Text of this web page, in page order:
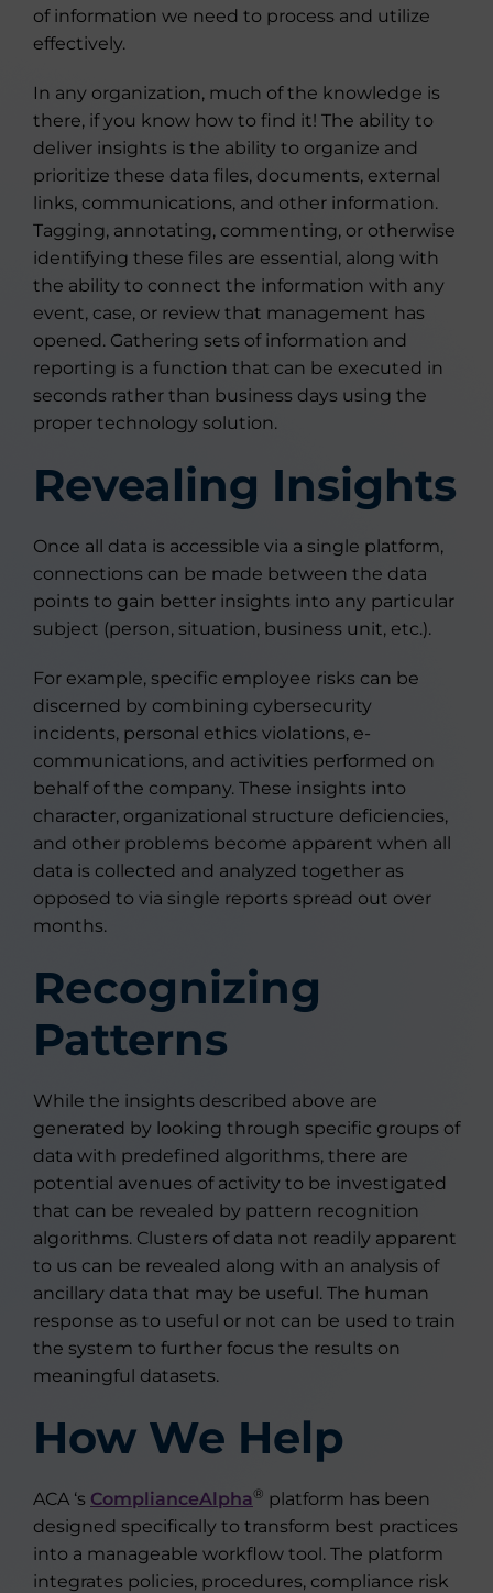
of information we need to process and utilize
effectively.
In any organization, much of the knowledge is
there, if you know how to find it! The ability to
deliver insights is the ability to organize and
prioritize these data files, documents, external
links, communications, and other information.
Tagging, annotating, commenting, or otherwise
identifying these files are essential, along with
the ability to connect the information with any
event, case, or review that management has
opened. Gathering sets of information and
reporting is a function that can be executed in
seconds rather than business days using the
proper technology solution.
Revealing Insights
Once all data is accessible via a single platform,
connections can be made between the data
points to gain better insights into any particular
subject (person, situation, business unit, etc.).
For example, specific employee risks can be
discerned by combining cybersecurity
incidents, personal ethics violations, e-
communications, and activities performed on
behalf of the company. These insights into
character, organizational structure deficiencies,
and other problems become apparent when all
data is collected and analyzed together as
opposed to via single reports spread out over
months.
Recognizing
Patterns
While the insights described above are
generated by looking through specific groups of
data with predefined algorithms, there are
potential avenues of activity to be investigated
that can be revealed by pattern recognition
algorithms. Clusters of data not readily apparent
to us can be revealed along with an analysis of
ancillary data that may be useful. The human
response as to useful or not can be used to train
the system to further focus the results on
meaningful datasets.
How We Help
ACA ‘s ComplianceAlpha® platform has been
designed specifically to transform best practices
into a manageable workflow tool. The platform
integrates policies, procedures, compliance risk